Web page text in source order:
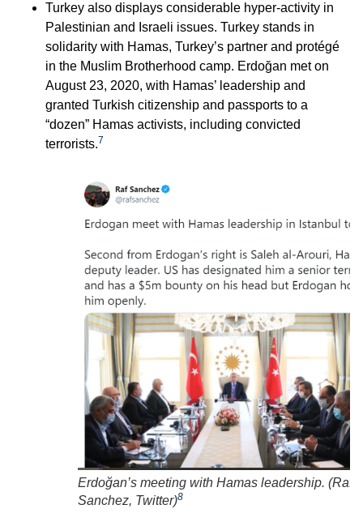
Turkey also displays considerable hyper-activity in
Palestinian and Israeli issues. Turkey stands in
solidarity with Hamas, Turkey’s partner and protégé
in the Muslim Brotherhood camp. Erdoğan met on
August 23, 2020, with Hamas’ leadership and
granted Turkish citizenship and passports to a
“dozen” Hamas activists, including convicted
terrorists.7
Erdoğan’s meeting with Hamas leadership. (Raf
Sanchez, Twitter)8